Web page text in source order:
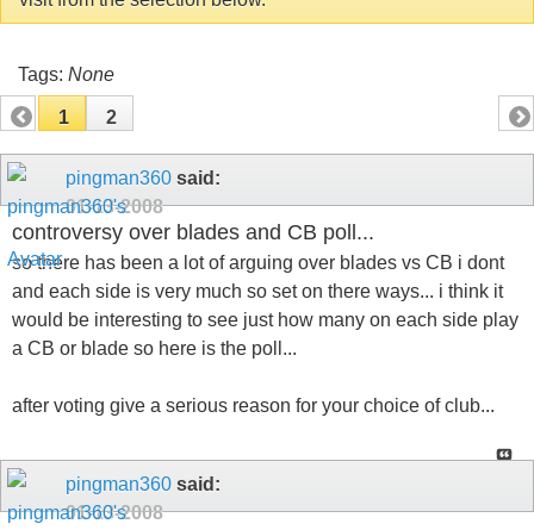
Tags: None
1 2
pingman360 said:
01-13-2008
controversy over blades and CB poll...
so there has been a lot of arguing over blades vs CB i dont
and each side is very much so set on there ways... i think it
would be interesting to see just how many on each side play
a CB or blade so here is the poll...
after voting give a serious reason for your choice of club...
pingman360 said:
01-13-2008